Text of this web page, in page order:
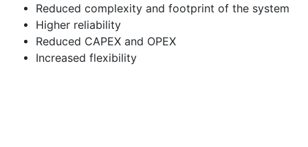
Reduced complexity and footprint of the system
Higher reliability
Reduced CAPEX and OPEX
Increased flexibility